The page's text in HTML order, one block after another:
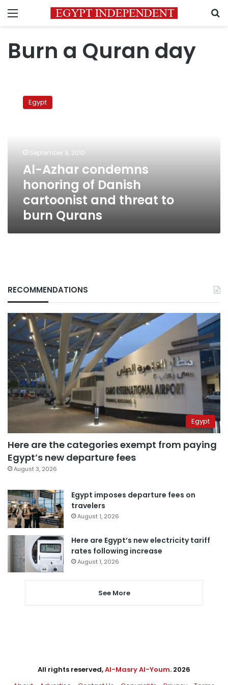
Menu
Burn a Quran day
Azhar
condemns
cartoonist
threat
Qurans
Egypt
September 9, 2010
Al-Azhar condemns
honoring of Danish
cartoonist and threat to
burn Qurans
RECOMMENDATIONS
Egypt
Here are the categories exempt from paying
Egypt’s new departure fees
August 3, 2026
Egypt imposes departure fees on
travelers
August 1, 2026
Here are Egypt’s new electricity tariff
rates following increase
August 1, 2026
See More
All rights reserved,Al-Masry Al-Youm. 2026